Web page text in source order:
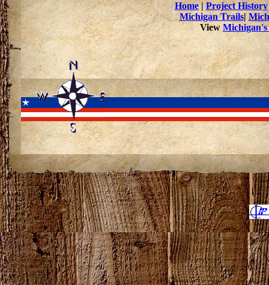
Home|Project History
Michigan Trails|
View